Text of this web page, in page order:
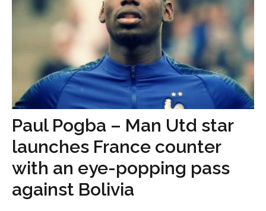
Paul Pogba – Man Utd star
launches France counter
with an eye-popping pass
against Bolivia